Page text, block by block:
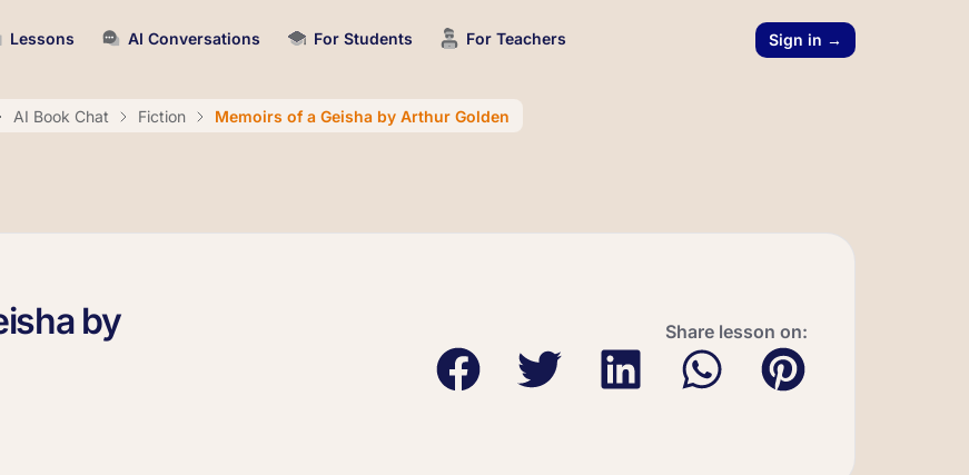
Lessons AI Conversations For Students For Teachers Sign in →
AI Book Chat Fiction Memoirs of a Geisha by Arthur Golden
by
Share lesson on: